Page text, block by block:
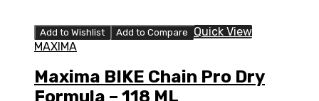
Add to Wishlist Add to Compare
Quick View
MAXIMA
Maxima BIKE Chain Pro Dry